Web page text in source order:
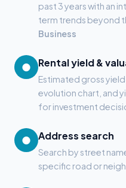
past 3 years with an
term trends beyond
Business
● Rental yield &
Estimated gross
evolution chart, and
for investment
● Address search
Search by street
specific road or